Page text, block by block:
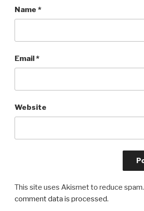
Name *
Email*
Website
This site uses Akismet to reduce spam.
comment data is processed.